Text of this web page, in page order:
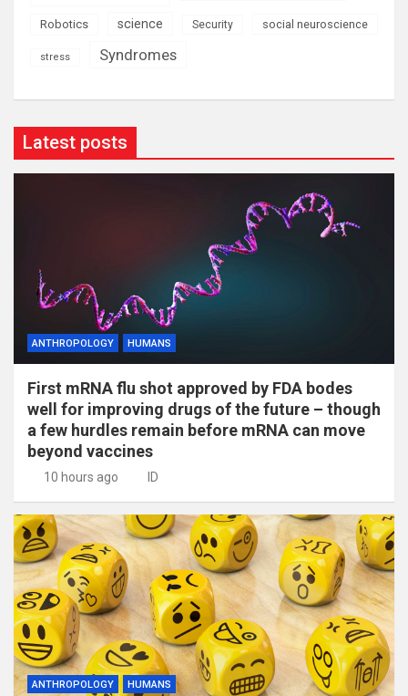
Robotics science Security social neuroscience
stress Syndromes
Latest posts
ANTHROPOLOGY HUMANS
First mRNA flu shot approved by FDA bodes
well for improving drugs of the future – though
a few hurdles remain before mRNA can move
beyond vaccines
10 hours ago ID
ANTHROPOLOGY HUMANS